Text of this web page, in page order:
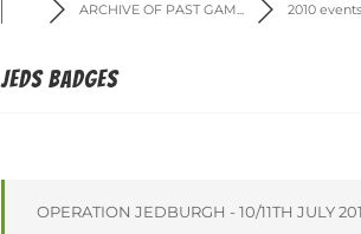
ARCHIVE OF PAST GAM... 2010 events
Jeds Badges
OPERATION JEDBURGH - 10/11TH JULY